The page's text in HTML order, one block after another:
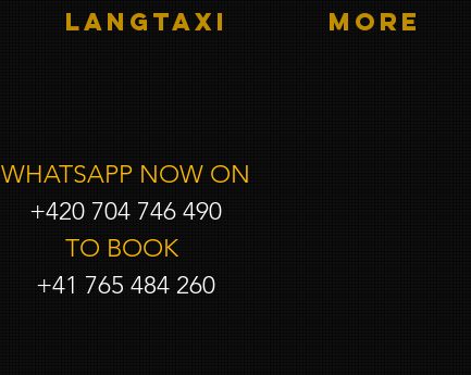
LANGTAXI More
WHATSAPP NOW ON
+420 704 746 490
TO BOOK
+41 765 484 260